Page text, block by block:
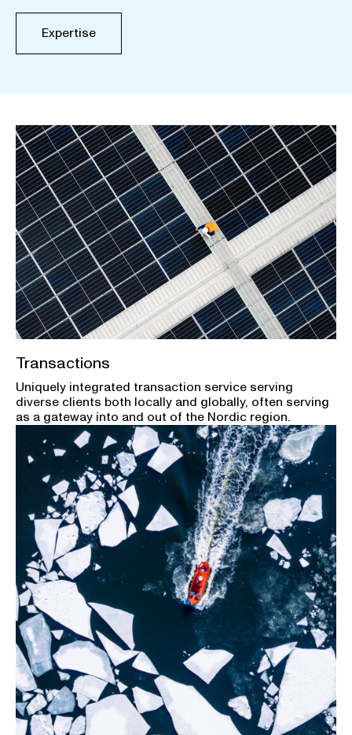
Expertise
Transactions
Uniquely integrated transaction service serving
diverse clients both locally and globally, often serving
as a gateway into and out of the Nordic region.